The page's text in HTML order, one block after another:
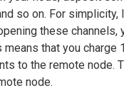
so on. For
these channels,
means that you
to the remote node.
node.